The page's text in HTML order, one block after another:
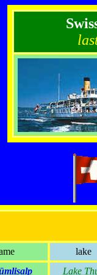
lake
Lake